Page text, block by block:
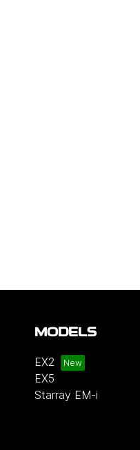
MODELS
EX2
EX5
Starray EM-i